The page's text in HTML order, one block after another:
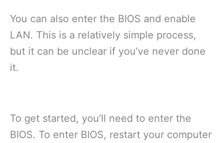
You can also enter the BIOS and enable
LAN. This is a relatively simple process,
but it can be unclear if you’ve never done
it.
To get started, you’ll need to enter the
BIOS. To enter BIOS, restart your computer